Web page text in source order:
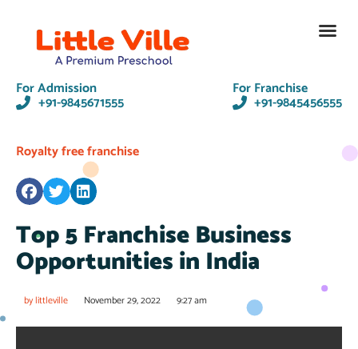
For Admission
+91-9845671555
For Franchise
+91-9845456555
Royalty free franchise
Top 5 Franchise Business
Opportunities in India
bylittleville November 29, 2022 9:27 am